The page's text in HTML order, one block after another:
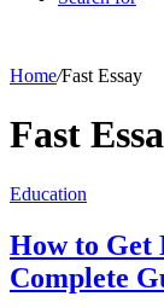
Home/Fast Essay
Fast
Education
How to Get
Complete